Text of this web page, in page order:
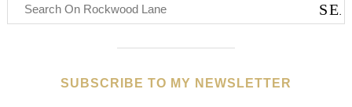
SUBSCRIBE TO MY NEWSLETTER